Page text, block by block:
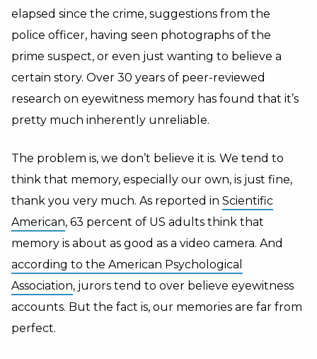
elapsed since the crime, suggestions from the
police officer, having seen photographs of the
prime suspect, or even just wanting to believe a
certain story. Over 30 years of peer-reviewed
research on eyewitness memory has found that it’s
pretty much inherently unreliable.
The problem is, we don’t believe it is. We tend to
think that memory, especially our own, is just fine,
thank you very much. As reported in Scientific
American, 63 percent of US adults think that
memory is about as good as a video camera. And
according to the American Psychological
Association, jurors tend to over believe eyewitness
accounts. But the fact is, our memories are far from
perfect.